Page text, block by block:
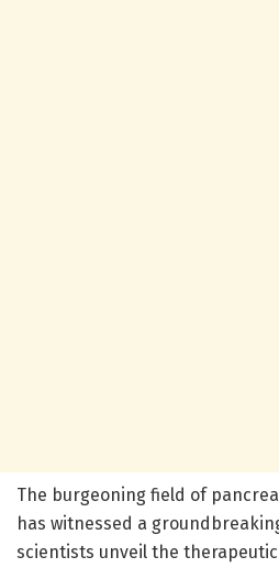
The burgeoning field of
has witnessed a
scientists unveil the therapeutic